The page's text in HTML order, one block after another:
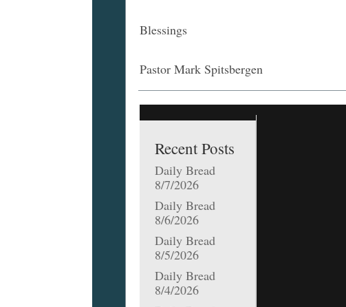
Blessings
Pastor Mark Spitsbergen
Recent Posts
Daily Bread
8/7/2026
Daily Bread
8/6/2026
Daily Bread
8/5/2026
Daily Bread
8/4/2026